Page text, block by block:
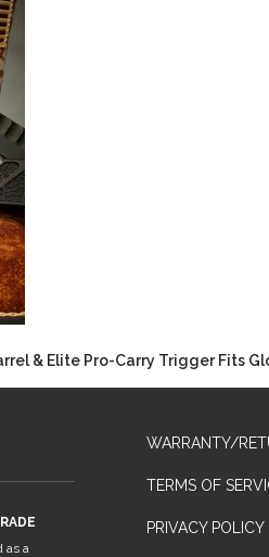
& Elite Pro-Carry Trigger Fits
as a
WARRANTY/
TERMS OF
PRIVACY POLICY